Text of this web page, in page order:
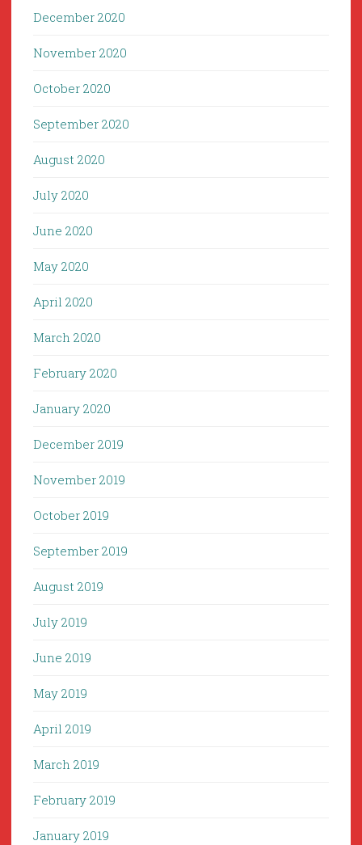
December 2020
November 2020
October 2020
September 2020
August 2020
July 2020
June 2020
May 2020
April 2020
March 2020
February 2020
January 2020
December 2019
November 2019
October 2019
September 2019
August 2019
July 2019
June 2019
May 2019
April 2019
March 2019
February 2019
January 2019